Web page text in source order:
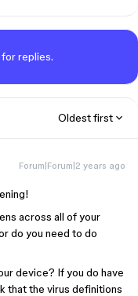
replies.
Oldest first
Forum|Forum|2 years ago
across all of your
do you need to do
device? If you do have
that the virus definitions